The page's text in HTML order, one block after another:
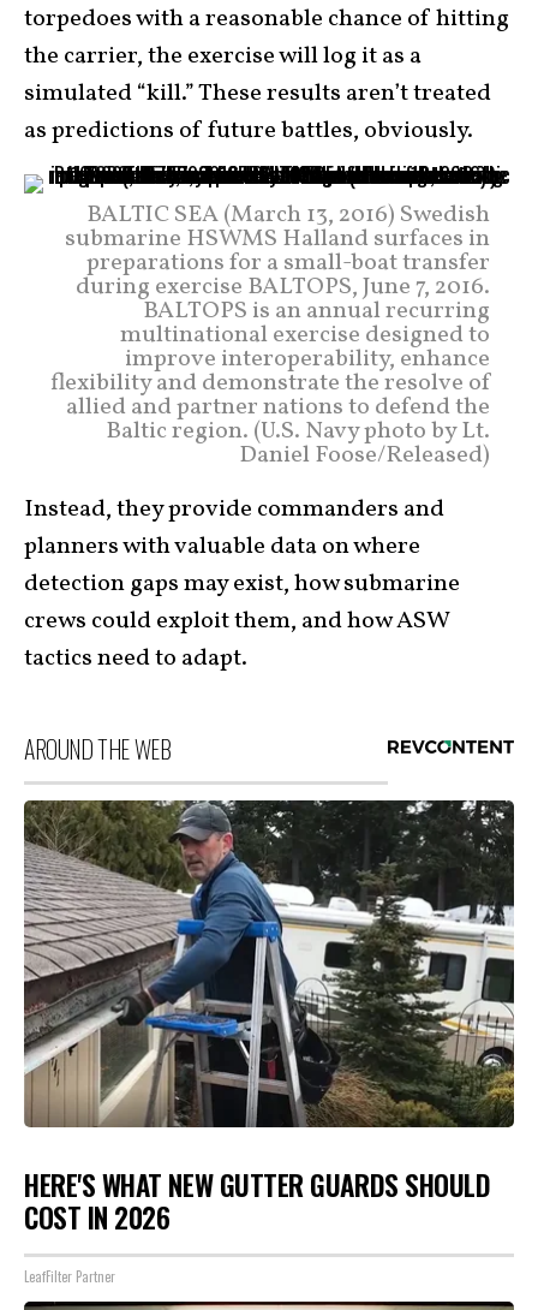
torpedoes with a reasonable chance of hitting
the carrier, the exercise will log it as a
simulated “kill.” These results aren’t treated
as predictions of future battles, obviously.
BALTIC SEA (March 13, 2016) Swedish
submarine HSWMS Halland surfaces in
preparations for a small-boat transfer
during exercise BALTOPS, June 7, 2016.
BALTOPS is an annual recurring
multinational exercise designed to
improve interoperability, enhance
flexibility and demonstrate the resolve of
allied and partner nations to defend the
Baltic region. (U.S. Navy photo by Lt.
Daniel Foose/Released)
Instead, they provide commanders and
planners with valuable data on where
detection gaps may exist, how submarine
crews could exploit them, and how ASW
tactics need to adapt.
AROUND THE WEB
HERE'S WHAT NEW GUTTER GUARDS SHOULD
COST IN 2026
LeafFilter Partner